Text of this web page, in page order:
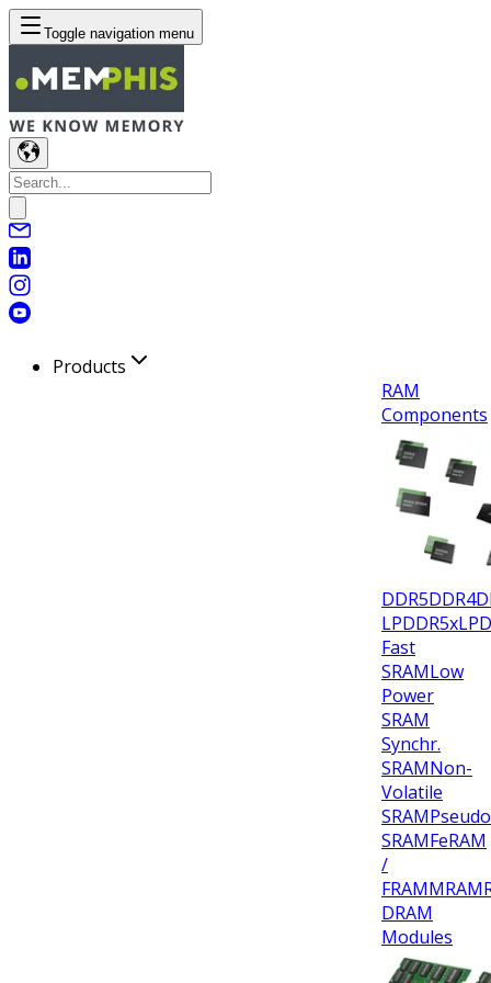
Toggle navigation menu
Products
RAM
Components
DDR5DDR4
LPDDR5x
Fast
SRAMLow
Power
SRAM
Synchr.
SRAMNon-
Volatile
SRAMPseudo
SRAMFeRAM
/
FRAMMRAM
DRAM
Modules